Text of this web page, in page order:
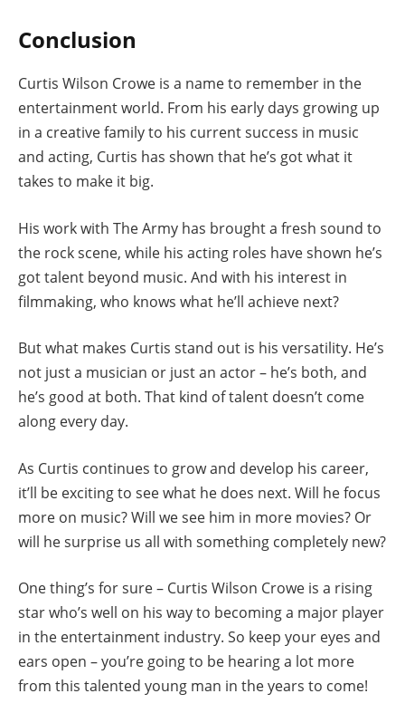
Conclusion
Curtis Wilson Crowe is a name to remember in the
entertainment world. From his early days growing up
in a creative family to his current success in music
and acting, Curtis has shown that he’s got what it
takes to make it big.
His work with The Army has brought a fresh sound to
the rock scene, while his acting roles have shown he’s
got talent beyond music. And with his interest in
filmmaking, who knows what he’ll achieve next?
But what makes Curtis stand out is his versatility. He’s
not just a musician or just an actor – he’s both, and
he’s good at both. That kind of talent doesn’t come
along every day.
As Curtis continues to grow and develop his career,
it’ll be exciting to see what he does next. Will he focus
more on music? Will we see him in more movies? Or
will he surprise us all with something completely new?
One thing’s for sure – Curtis Wilson Crowe is a rising
star who’s well on his way to becoming a major player
in the entertainment industry. So keep your eyes and
ears open – you’re going to be hearing a lot more
from this talented young man in the years to come!